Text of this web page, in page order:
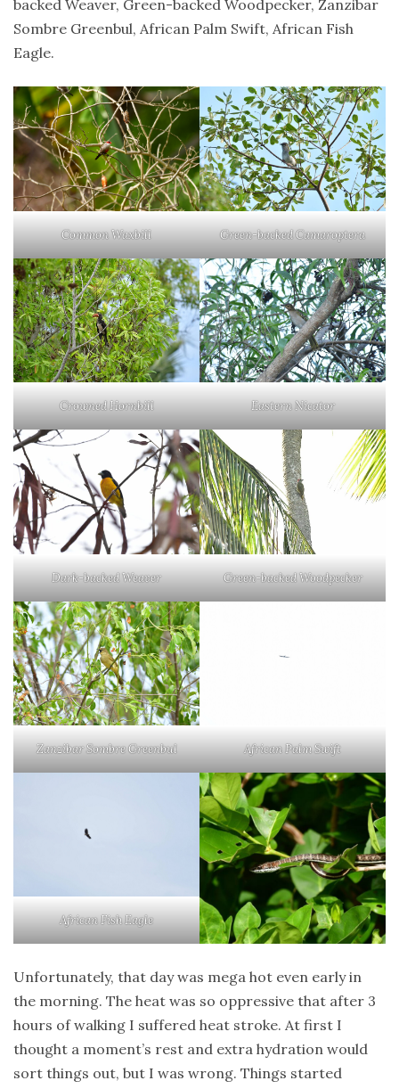
backed Weaver, Green-backed Woodpecker, Zanzibar
Sombre Greenbul, African Palm Swift, African Fish
Eagle.
Common Waxbill Green-backed Camaroptera
Crowned Hornbill Eastern Nicator
Dark-backed Weaver Green-backed Woodpecker
Zanzibar Sombre Greenbul African Palm Swift
African Fish Eagle
Unfortunately, that day was mega hot even early in
the morning. The heat was so oppressive that after 3
hours of walking I suffered heat stroke. At first I
thought a moment’s rest and extra hydration would
sort things out, but I was wrong. Things started